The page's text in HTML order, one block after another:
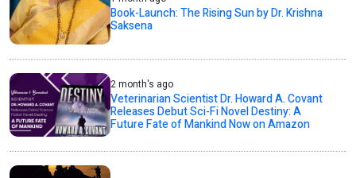
Book-Launch: The Rising Sun by Dr. Krishna
Saksena
2 month's ago
Veterinarian Scientist Dr. Howard A. Covant
Releases Debut Sci-Fi Novel Destiny: A
Future Fate of Mankind Now on Amazon